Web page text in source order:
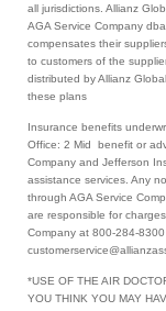
all jurisdictions. Allianz
AGA Service Company
compensates their
to customers of the
distributed by Allianz
these plans
Insurance benefits
Office: 2 Mid benefit or
Company and Jefferson
assistance services. Any
through AGA Service
are responsible for
Company at 800-284-
*USE OF THE AIR
YOU THINK YOU MAY